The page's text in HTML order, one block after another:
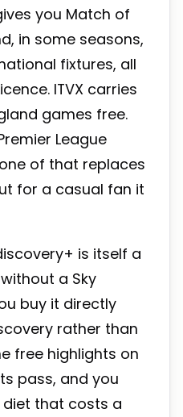
you Match of
in some seasons,
fixtures, all
ITVX carries
games free.
League
of that replaces
for a casual fan it
is itself a
a Sky
buy it directly
rather than
free highlights on
pass, and you
that costs a